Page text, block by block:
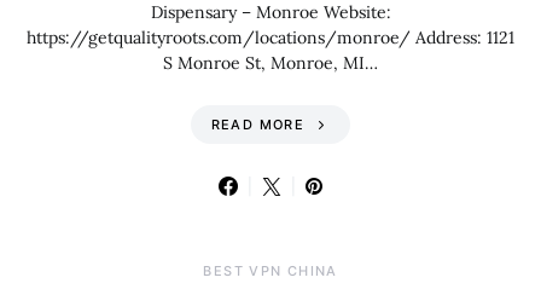
Dispensary – Monroe Website:
https://getqualityroots.com/locations/monroe/ Address: 1121
S Monroe St, Monroe, MI…
READ MORE
BEST VPN CHINA